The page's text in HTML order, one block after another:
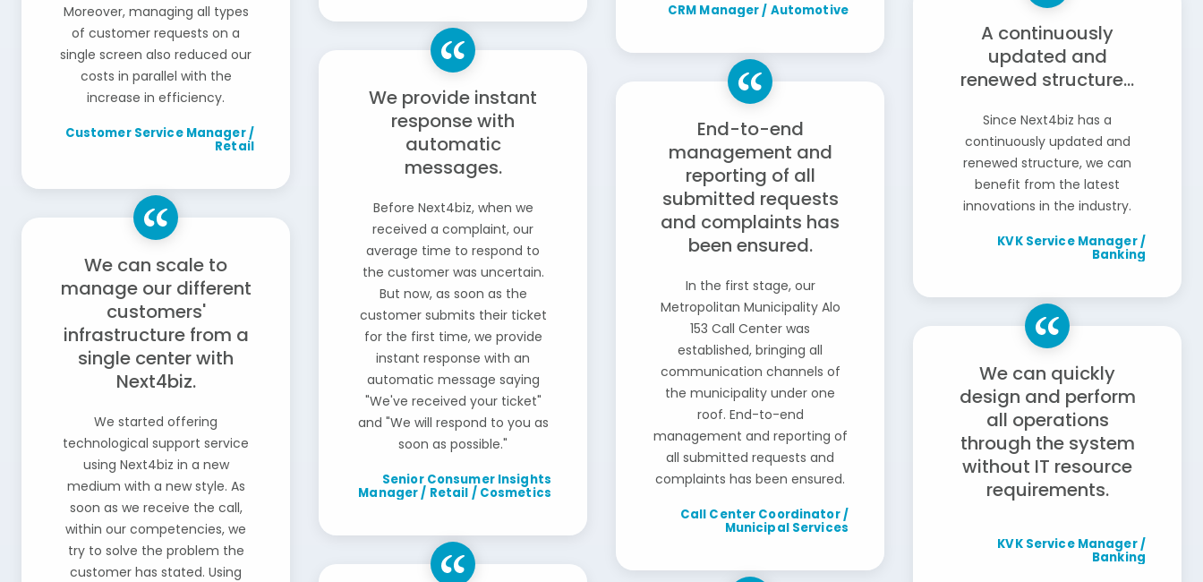
Moreover, managing all types
of customer requests on a
single screen also reduced our
costs in parallel with the
increase in efficiency.
Customer Service Manager /
Retail
We can scale to
manage our different
customers'
infrastructure from a
single center with
Next4biz.
We started offering
technological support service
using Next4biz in a new
medium with a new style. As
soon as we receive the call,
within our competencies, we
try to solve the problem the
customer has stated. Using
We provide instant
response with
automatic
messages.
Before Next4biz, when we
received a complaint, our
average time to respond to
the customer was uncertain.
But now, as soon as the
customer submits their ticket
for the first time, we provide
instant response with an
automatic message saying
"We've received your ticket"
and "We will respond to you as
soon as possible."
Senior Consumer Insights
Manager / Retail / Cosmetics
CRM Manager / Automotive
End-to-end
management and
reporting of all
submitted requests
and complaints has
been ensured.
In the first stage, our
Metropolitan Municipality Alo
153 Call Center was
established, bringing all
communication channels of
the municipality under one
roof. End-to-end
management and reporting of
all submitted requests and
complaints has been ensured.
Call Center Coordinator /
Municipal Services
A continuously
updated and
renewed structure...
Since Next4biz has a
continuously updated and
renewed structure, we can
benefit from the latest
innovations in the industry.
KVK Service Manager /
Banking
We can quickly
design and perform
all operations
through the system
without IT resource
requirements.
KVK Service Manager /
Banking